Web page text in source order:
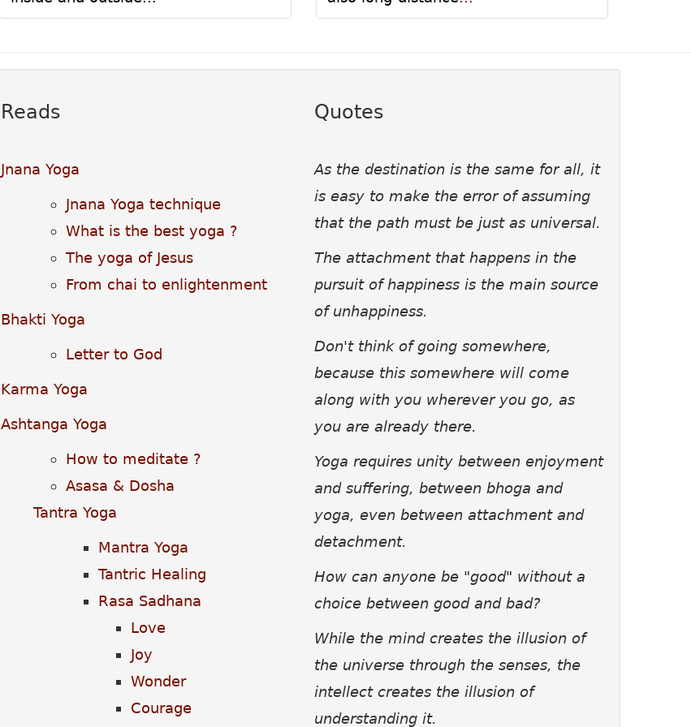
Reads
Jnana Yoga
Jnana Yoga technique
What is the best yoga ?
The yoga of Jesus
From chai to enlightenment
Bhakti Yoga
Letter to God
Karma Yoga
Ashtanga Yoga
How to meditate ?
Asasa & Dosha
Tantra Yoga
Mantra Yoga
Tantric Healing
Rasa Sadhana
Love
Joy
Wonder
Courage
Quotes
As the destination is the same for all, it
is easy to make the error of assuming
that the path must be just as universal.
The attachment that happens in the
pursuit of happiness is the main source
of unhappiness.
Don't think of going somewhere,
because this somewhere will come
along with you wherever you go, as
you are already there.
Yoga requires unity between enjoyment
and suffering, between bhoga and
yoga, even between attachment and
detachment.
How can anyone be "good" without a
choice between good and bad?
While the mind creates the illusion of
the universe through the senses, the
intellect creates the illusion of
understanding it.